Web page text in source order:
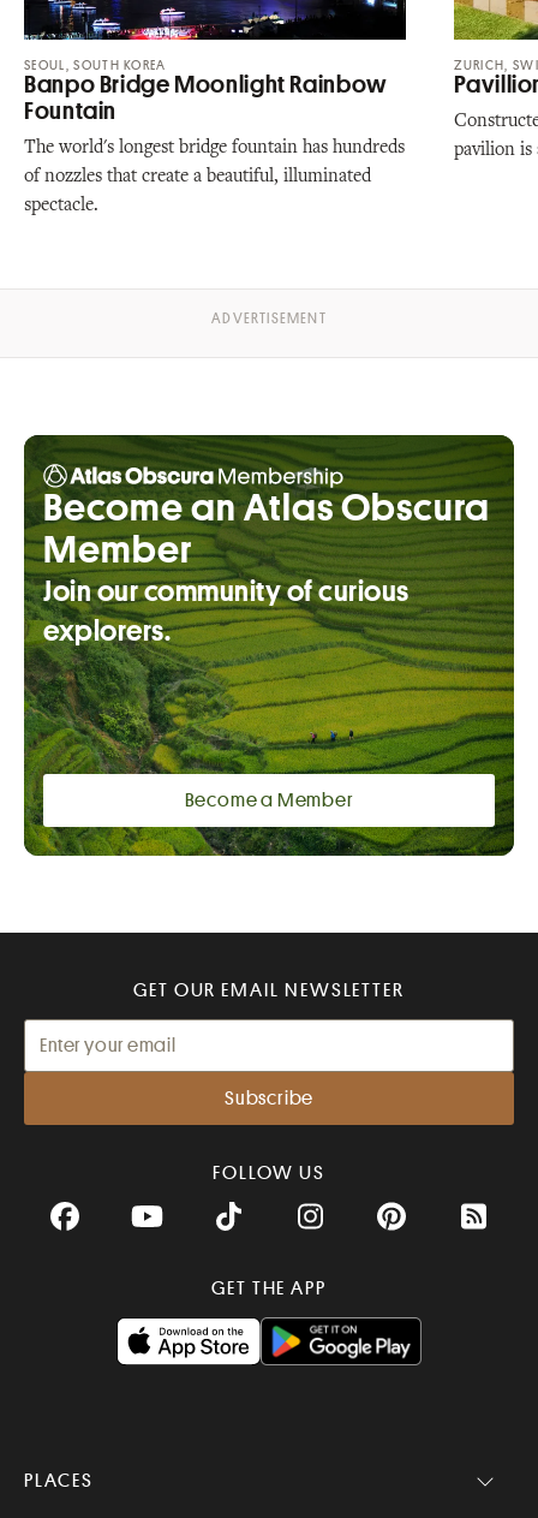
SEOUL, SOUTH KOREA
Banpo Bridge Moonlight Rainbow
Fountain
The world's longest bridge fountain has hundreds
of nozzles that create a beautiful, illuminated
spectacle.
ZURICH,
pavilion is
Become an Atlas Obscura
Member
Join our community of curious
explorers.
Become a Member
GET OUR EMAIL NEWSLETTER
FOLLOW US
FacebookYouTube TikTok InstagramPinterest RSS
GET THE APP
PLACES